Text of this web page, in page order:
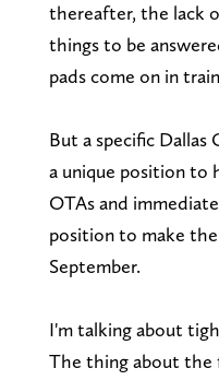
thereafter, the lack
things to be
pads come on in
But a specific Dallas
a unique position to
OTAs and
position to make the
September.
I'm talking about
The thing about the